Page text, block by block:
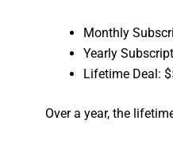
Monthly
Yearly
Lifetime Deal:
Over a year, the